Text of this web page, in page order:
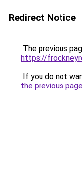
Redirect Notice
The previous
https://
If you do not
the previous page